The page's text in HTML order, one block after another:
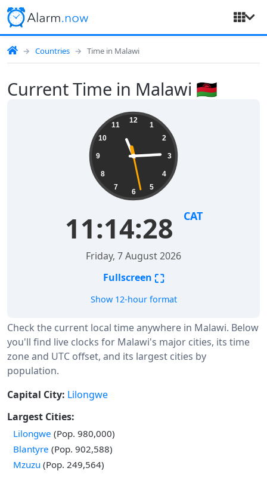
Countries Time in Malawi
Current Time in Malawi 🇲🇼
Check the current local time anywhere in Malawi. Below
you'll find live clocks for Malawi's major cities, its time
zone and UTC offset, and its largest cities by
population.
12
1
2
3
4
5
6
7
8
9
10
11
11:14:28 CAT
Friday, 7 August 2026
Fullscreen ⛶
Show 12-hour format
Capital City: Lilongwe
Largest Cities:
Lilongwe (Pop. 980,000)
Blantyre (Pop. 902,588)
Mzuzu (Pop. 249,564)